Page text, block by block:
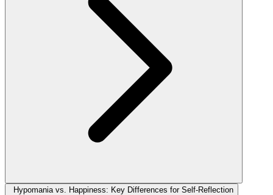
Hypomania vs. Happiness: Key Differences for Self-Reflection